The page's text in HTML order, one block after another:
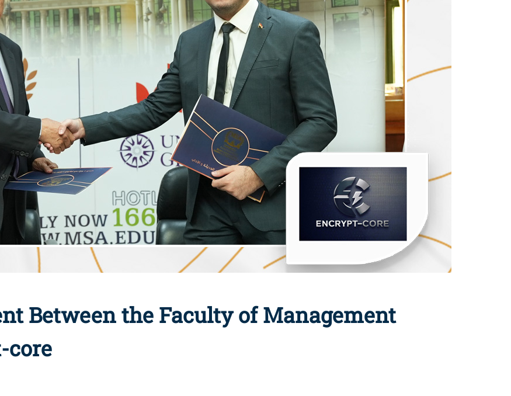
Between the Faculty of Management
core